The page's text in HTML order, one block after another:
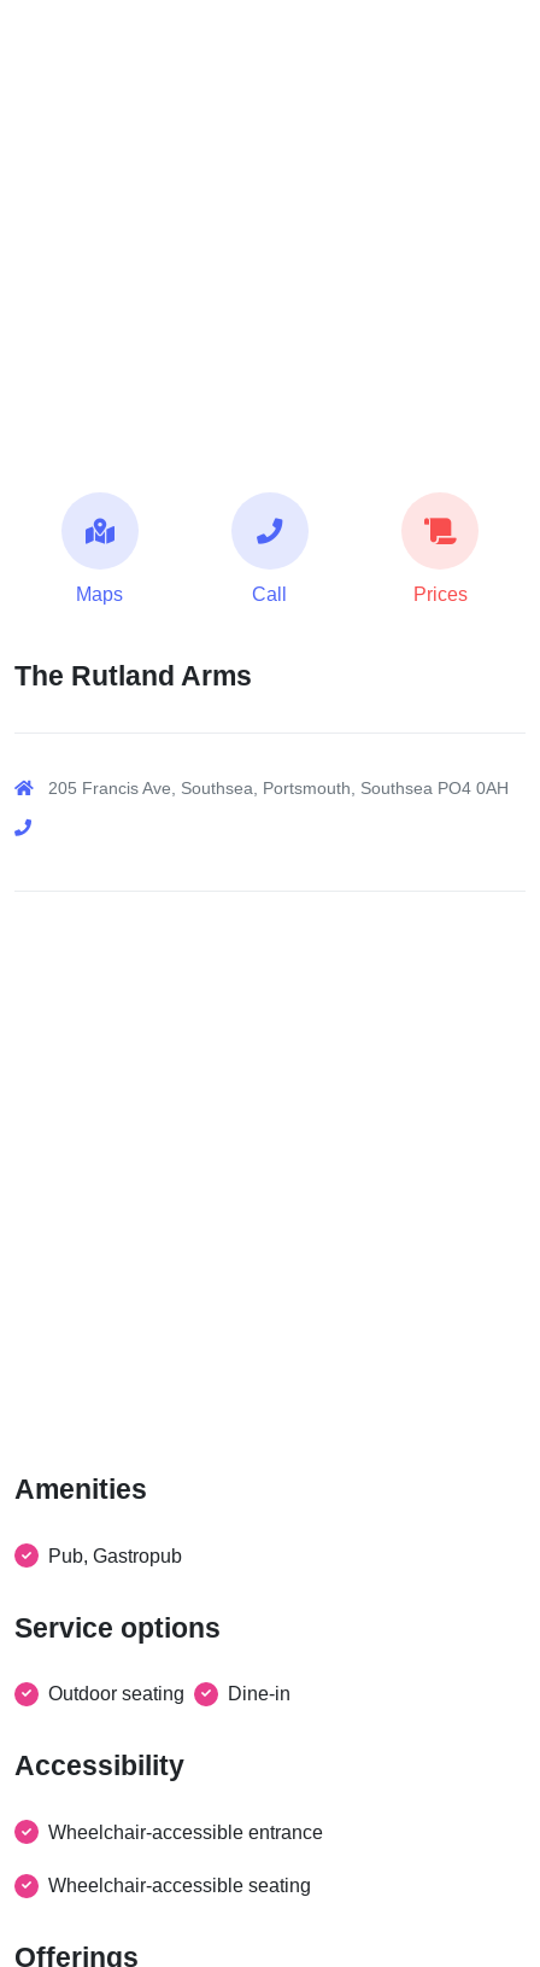
Maps Call Prices
The Rutland Arms
205 Francis Ave, Southsea, Portsmouth, Southsea PO4 0AH
Amenities
Pub, Gastropub
Service options
Outdoor seating Dine-in
Accessibility
Wheelchair-accessible entrance
Wheelchair-accessible seating
Offerings